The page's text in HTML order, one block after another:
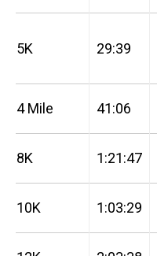
5K 29:39
4 Mile 41:06
8K 1:21:47
10K 1:03:29